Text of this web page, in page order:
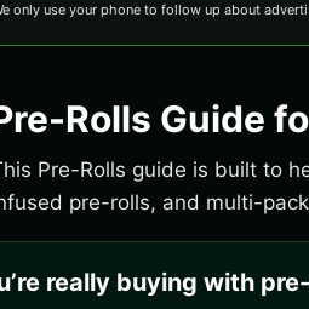
only use your phone to follow up about
Rolls Guide
Pre-Rolls guide is built to
pre-rolls, and multi-
really buying with